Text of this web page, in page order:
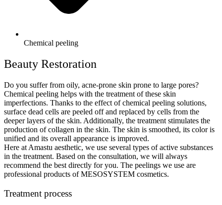
Chemical peeling
Beauty Restoration
Do you suffer from oily, acne-prone skin prone to large pores?
Chemical peeling helps with the treatment of these skin
imperfections. Thanks to the effect of chemical peeling solutions,
surface dead cells are peeled off and replaced by cells from the
deeper layers of the skin. Additionally, the treatment stimulates the
production of collagen in the skin. The skin is smoothed, its color is
unified and its overall appearance is improved.
Here at Amastu aesthetic, we use several types of active substances
in the treatment. Based on the consultation, we will always
recommend the best directly for you. The peelings we use are
professional products of MESOSYSTEM cosmetics.
Treatment process